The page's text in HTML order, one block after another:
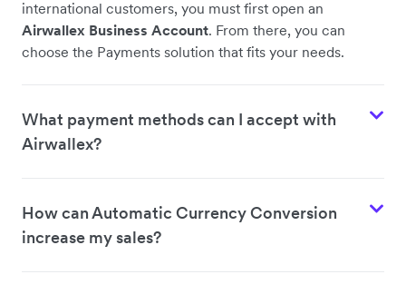
international customers, you must first open an
Airwallex Business Account. From there, you can
choose the Payments solution that fits your needs.
What payment methods can I accept with
Airwallex?
How can Automatic Currency Conversion
increase my sales?